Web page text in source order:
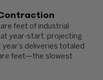
feet of industrial
year-start, projecting
year’s deliveries totaled
feet—the slowest